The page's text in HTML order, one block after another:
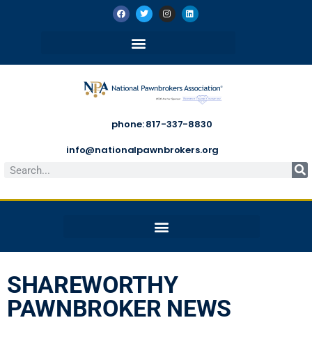
phone: 817-337-8830
info@nationalpawnbrokers.org
SHAREWORTHY
PAWNBROKER NEWS